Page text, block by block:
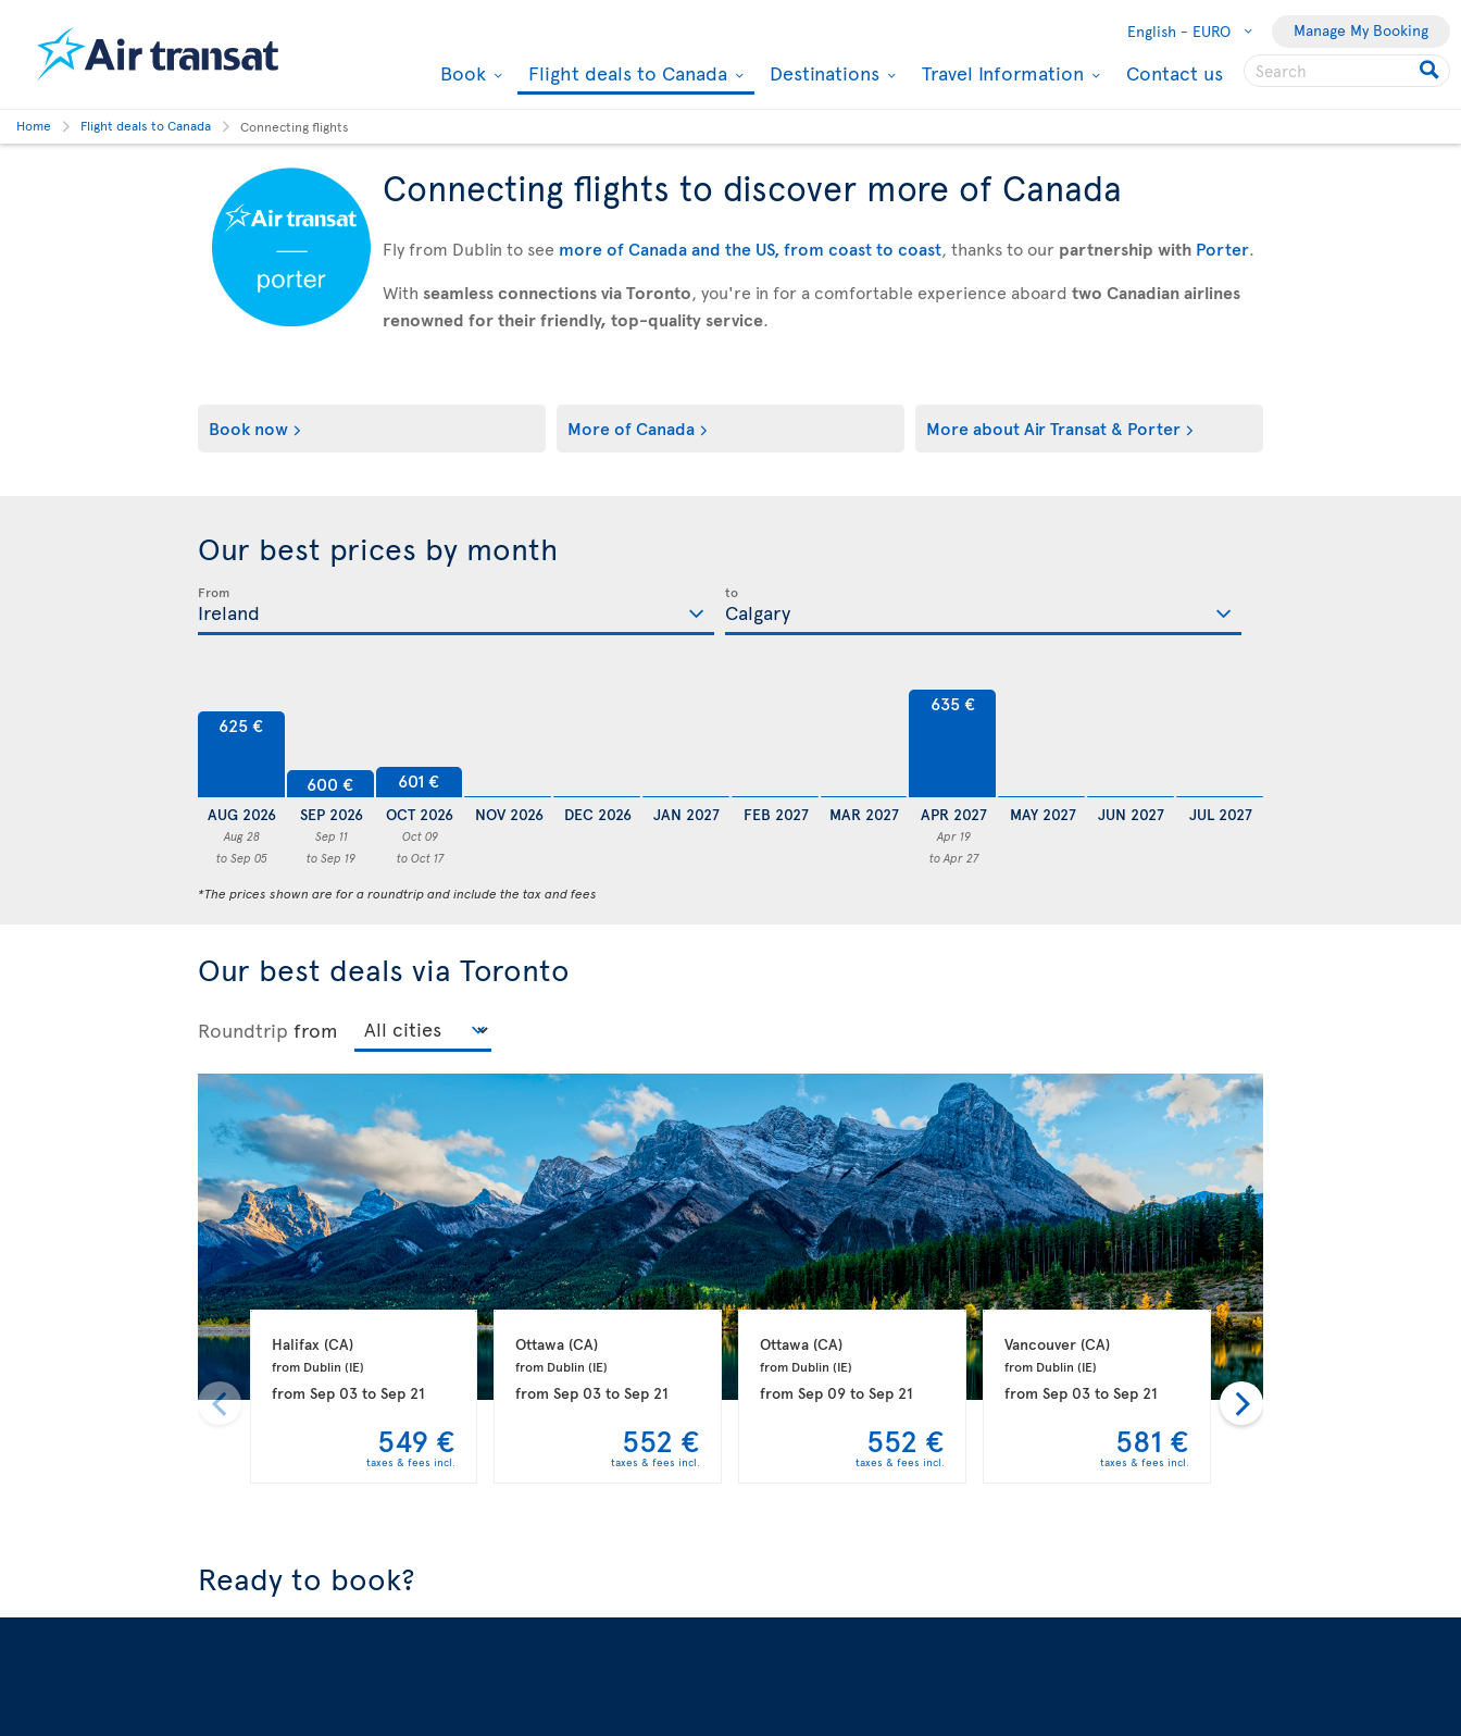
English - EURO Manage My Booking
Book Flight deals to Canada Destinations Travel Information Contact us
Home Flight deals to Canada Connecting flights
Connecting flights to discover more of Canada
Fly from Dublin to see more of Canada and the US, from coast to coast, thanks to our partnership with Porter.
With seamless connections via Toronto, you're in for a comfortable experience aboard two Canadian airlines
renowned for their friendly, top-quality service.
Book now More of Canada More about Air Transat & Porter
Our best prices by month
From to
625 €
AUG 2026
Aug 28
to Sep 05
600 €
SEP 2026
Sep 11
to Sep 19
601 €
OCT 2026
Oct 09
to Oct 17
NOV 2026 DEC 2026 JAN 2027 FEB 2027 MAR 2027
635 €
APR 2027
Apr 19
to Apr 27
MAY 2027 JUN 2027 JUL 2027
*The prices shown are for a roundtrip and include the tax and fees
Our best deals via Toronto
Roundtrip from
Halifax (CA)
from Dublin (IE)
from Sep 03to Sep 21
549 €
taxes & fees incl.
Ottawa (CA)
from Dublin (IE)
fromSep 03 toSep 21
552 €
taxes & fees incl.
Ottawa (CA)
from Dublin (IE)
fromSep 09 toSep 21
552 €
taxes & fees incl.
Vancouver (CA)
from Dublin (IE)
fromSep 03 toSep 21
581 €
taxes & fees incl.
Vancouver
from Athens
from
Ready to book?